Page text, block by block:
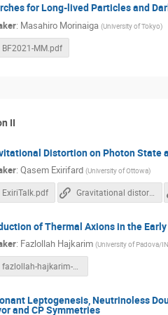
for Long-lived Particles and
: Masahiro Morinaiga (University of Tokyo)
BF2021-MM.pdf
II
Distortion on Photon State
:Qasem Exirifard (University of Ottowa)
ExiriTalk.pdf Gravitational distortion on photon state at the vicinity of the Earth
of Thermal Axions in the
: Fazlollah Hajkarim (University of Padova/
fazlollah-hajkarim-brookhaven-talk-2021.pdf
Leptogenesis, Neutrinoless
and CP Symmetries